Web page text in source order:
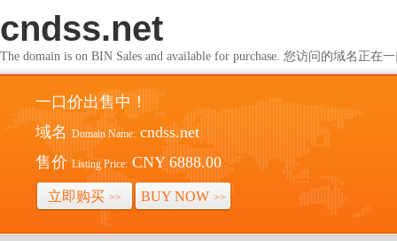
cndss.net
The domain is on BIN Sales and available for purchase. 您访问的域名正在
一口价出售中！
域名 Domain Name: cndss.net
售价 Listing Price: CNY 6888.00
立即购买 >> BUY NOW >>